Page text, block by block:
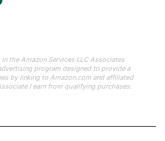
in the Amazon Services LLC Associates
program designed to provide a
by linking to Amazon.com and affiliated
I earn from qualifying purchases.